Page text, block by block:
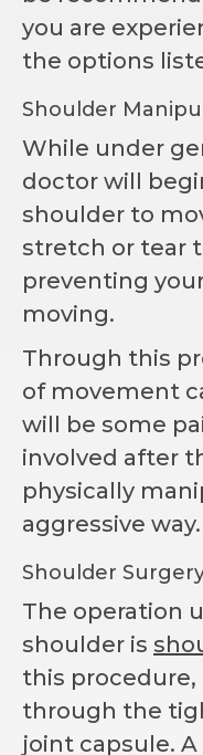
you are
the options
Shoulder
While under
doctor will
shoulder to
stretch or tear
preventing
moving.
Through this
of movement
will be some
involved after
physically
aggressive way.
Shoulder
The operation
shoulder is
this
through the
joint capsule.